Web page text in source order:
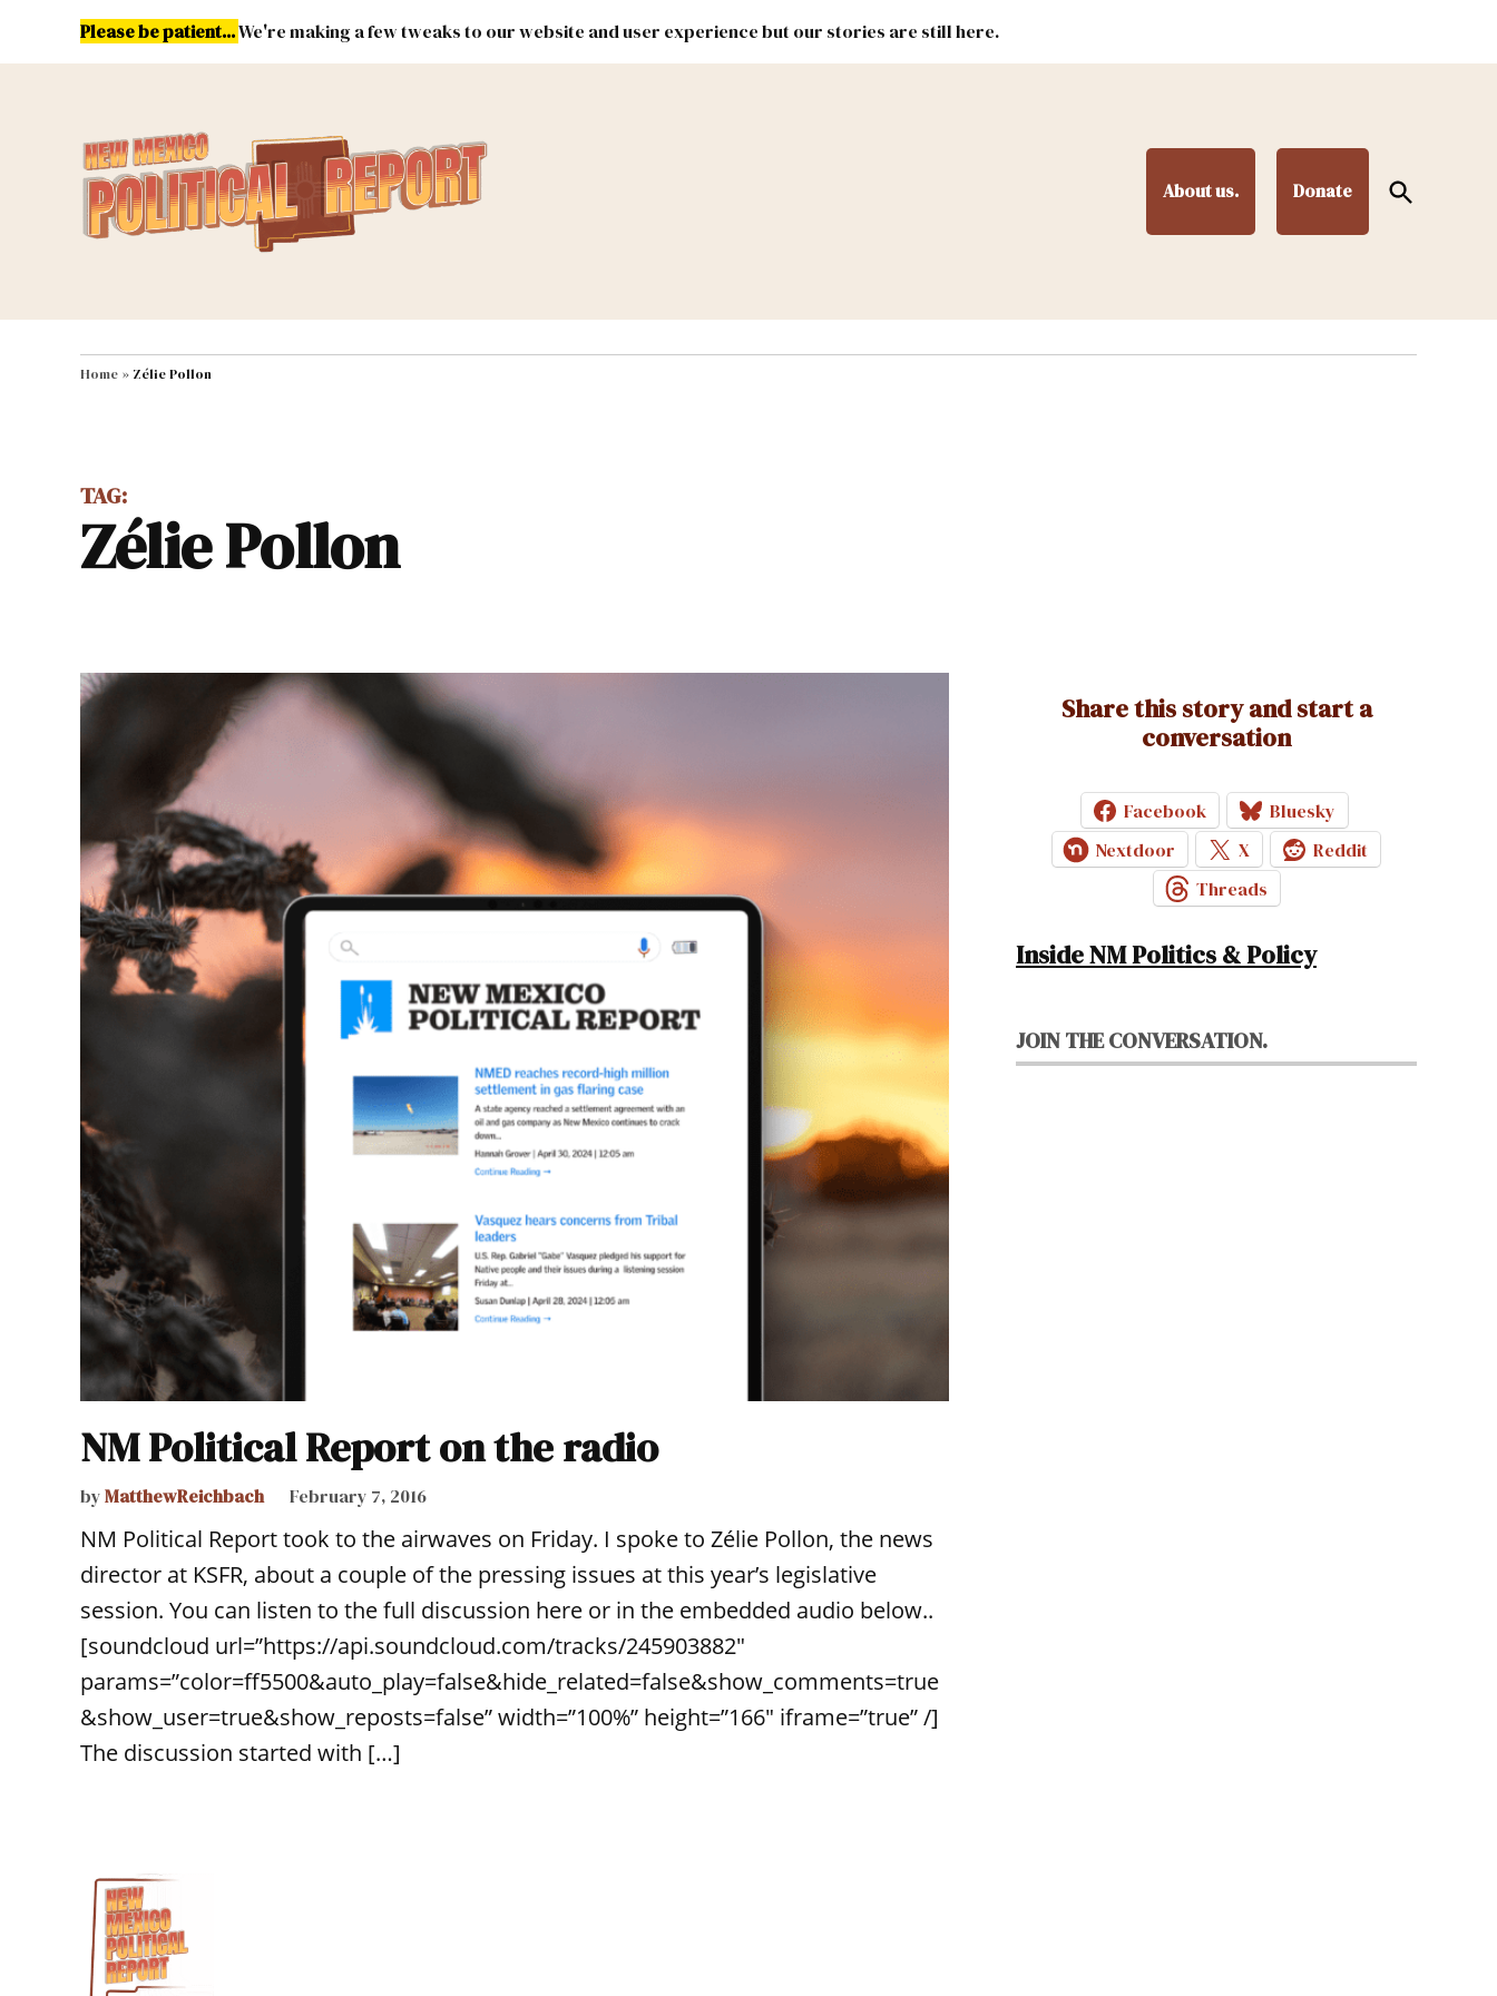
Please be patient...We're making a few tweaks to our website and user experience but our stories are still here.
About us. Donate
Open
Search
MAIN NAVIGATION Energy Environment & Public Lands Federal & Congress #NMLEG
Home » Zélie Pollon
TAG:
Zélie Pollon
NM Political Report on the radio
byMatthewReichbach February 7, 2016
NM Political Report took to the airwaves on Friday. I spoke to Zélie Pollon, the news
director at KSFR, about a couple of the pressing issues at this year’s legislative
session. You can listen to the full discussion here or in the embedded audio below..
[soundcloud url=”https://api.soundcloud.com/tracks/245903882″
params=”color=ff5500&auto_play=false&hide_related=false&show_comments=true
&show_user=true&show_reposts=false” width=”100%” height=”166″ iframe=”true” /]
The discussion started with […]
Share this story and start a
conversation
Facebook
Bluesky
Nextdoor
X
Reddit
Threads
Inside NM Politics & Policy
JOIN THE CONVERSATION.